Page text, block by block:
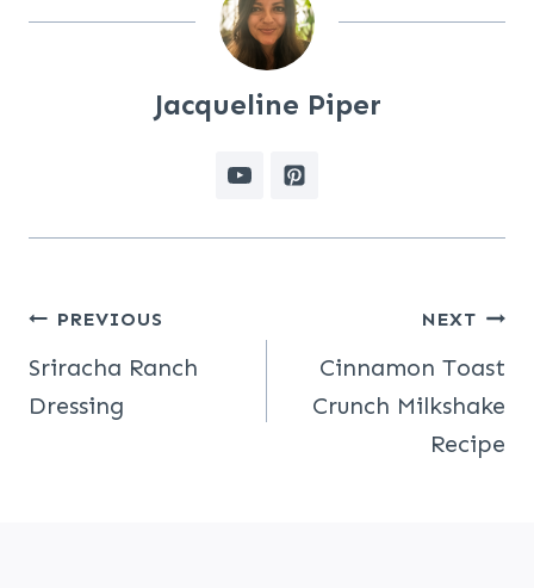
Jacqueline Piper
Post
Navigation
PREVIOUS
Sriracha Ranch
Dressing
NEXT
Cinnamon Toast
Crunch Milkshake
Recipe